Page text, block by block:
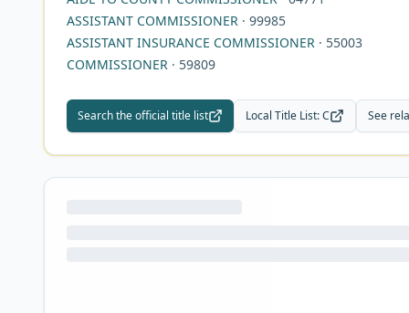
ASSISTANT COMMISSIONER · 99985
ASSISTANT INSURANCE COMMISSIONER · 55003
COMMISSIONER · 59809
Search the official title list Local Title List:C See